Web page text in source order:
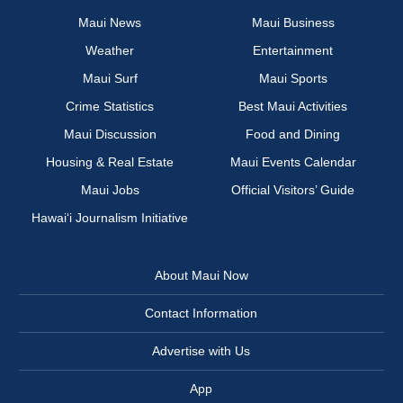
Maui News
Maui Business
Weather
Entertainment
Maui Surf
Maui Sports
Crime Statistics
Best Maui Activities
Maui Discussion
Food and Dining
Housing & Real Estate
Maui Events Calendar
Maui Jobs
Official Visitors’ Guide
Hawai‘i Journalism Initiative
About Maui Now
Contact Information
Advertise with Us
App